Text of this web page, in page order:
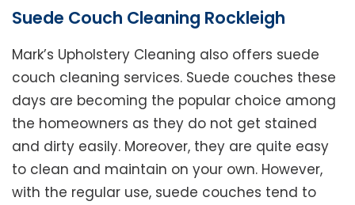
Suede Couch Cleaning Rockleigh
Mark’s Upholstery Cleaning also offers suede
couch cleaning services. Suede couches these
days are becoming the popular choice among
the homeowners as they do not get stained
and dirty easily. Moreover, they are quite easy
to clean and maintain on your own. However,
with the regular use, suede couches tend to